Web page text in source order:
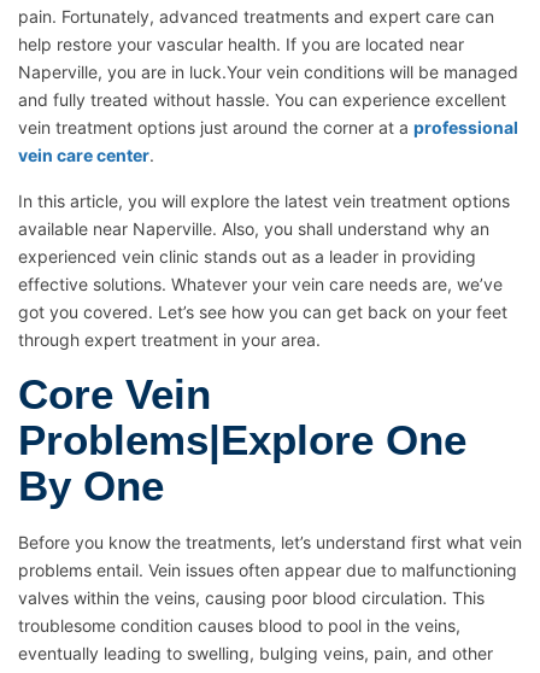
pain. Fortunately, advanced treatments and expert care can
help restore your vascular health. If you are located near
Naperville, you are in luck.Your vein conditions will be managed
and fully treated without hassle. You can experience excellent
vein treatment options just around the corner at a professional
vein care center.
In this article, you will explore the latest vein treatment options
available near Naperville. Also, you shall understand why an
experienced vein clinic stands out as a leader in providing
effective solutions. Whatever your vein care needs are, we’ve
got you covered. Let’s see how you can get back on your feet
through expert treatment in your area.
Core Vein
Problems|Explore One
By One
Before you know the treatments, let’s understand first what vein
problems entail. Vein issues often appear due to malfunctioning
valves within the veins, causing poor blood circulation. This
troublesome condition causes blood to pool in the veins,
eventually leading to swelling, bulging veins, pain, and other